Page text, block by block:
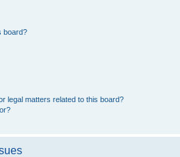
board?
legal matters related to this board?